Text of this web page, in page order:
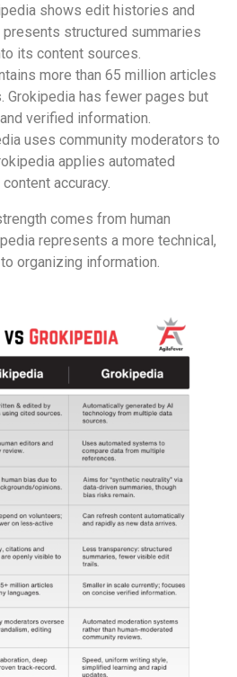
shows edit histories and
structured summaries
its content sources.
more than 65 million articles
Grokipedia has fewer pages but
verified information.
uses community moderators to
applies automated
accuracy.
comes from human
represents a more technical,
organizing information.